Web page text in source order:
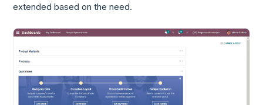
extended based on the need.